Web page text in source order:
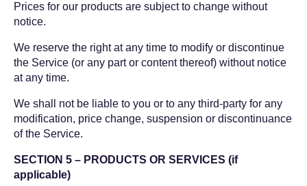
Prices for our products are subject to change without
notice.
We reserve the right at any time to modify or discontinue
the Service (or any part or content thereof) without notice
at any time.
We shall not be liable to you or to any third-party for any
modification, price change, suspension or discontinuance
of the Service.
SECTION 5 – PRODUCTS OR SERVICES (if
applicable)